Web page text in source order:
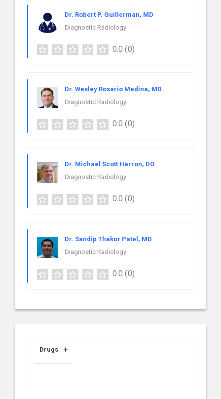
Dr. Robert P. Guillerman, MD
Diagnostic Radiology
0.0 (0)
Dr. Wesley Rosario Medina, MD
Diagnostic Radiology
0.0 (0)
Dr. Michael Scott Harron, DO
Diagnostic Radiology
0.0 (0)
Dr. Sandip Thakor Patel, MD
Diagnostic Radiology
0.0 (0)
Drugs